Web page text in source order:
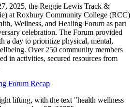
2025, the Reggie Lewis Track &
at Roxbury Community College (RCC)
Wellness, and Healing Forum as part
celebration. The Forum provided
a day to prioritize physical, mental,
Over 250 community members
in activities, secured resources from
Forum Recap